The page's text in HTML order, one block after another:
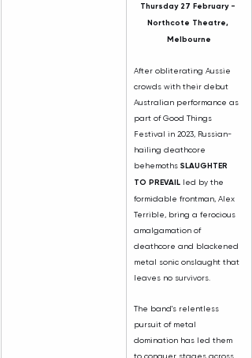
Thursday 27 February -
Northcote Theatre,
Melbourne
After obliterating Aussie
crowds with their debut
Australian performance as
part of Good Things
Festival in 2023, Russian-
hailing deathcore
behemoths SLAUGHTER
TO PREVAIL led by the
formidable frontman, Alex
Terrible, bring a ferocious
amalgamation of
deathcore and blackened
metal sonic onslaught that
leaves no survivors.
The band's relentless
pursuit of metal
domination has led them
to conquer stages across